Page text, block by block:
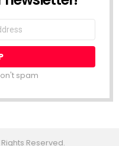
spam
Reserved.